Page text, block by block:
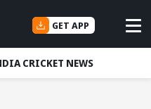
GET APP
CRICKET NEWS